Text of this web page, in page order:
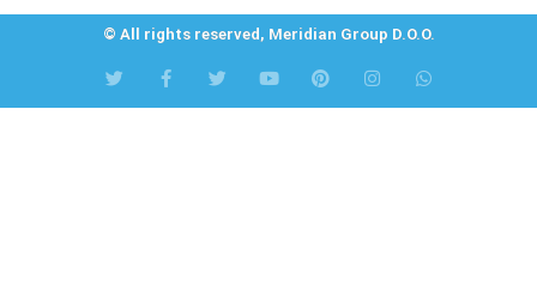
© All rights reserved, Meridian Group D.O.O.